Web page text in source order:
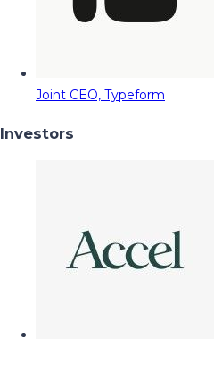
Joint CEO, Typeform
Investors